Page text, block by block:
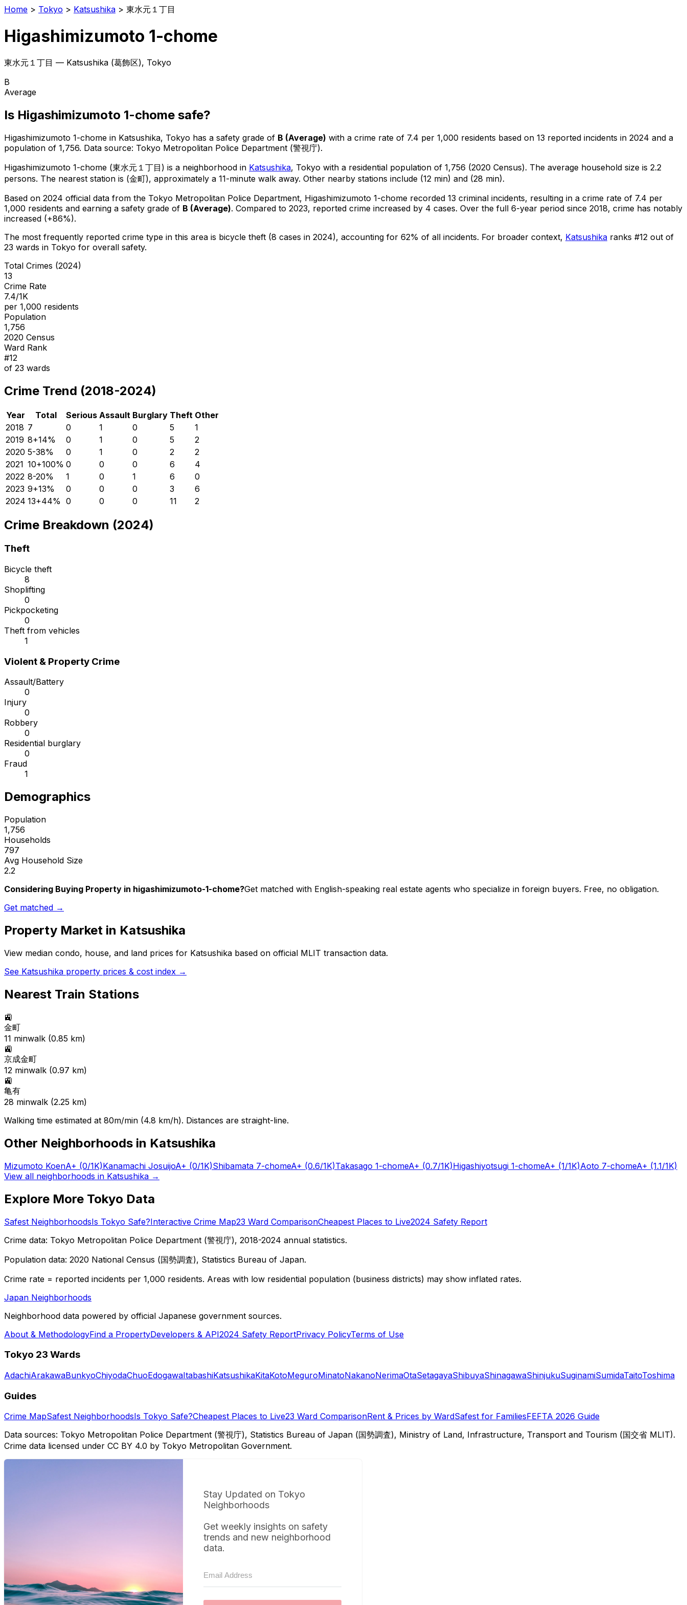
Home > Tokyo > Katsushika > 東水元１丁目
Higashimizumoto 1-chome
東水元１丁目 — Katsushika (葛飾区), Tokyo
B
Average
Is Higashimizumoto 1-chome safe?
Higashimizumoto 1-chome in Katsushika, Tokyo has a safety grade of B (Average) with a crime rate of 7.4 per 1,000 residents based on 13 reported incidents in 2024 and a
population of 1,756. Data source: Tokyo Metropolitan Police Department (警視庁).
Higashimizumoto 1-chome (東水元１丁目 ) is a neighborhood in Katsushika, Tokyo with a residential population of 1,756 (2020 Census). The average household size is 2.2
persons. The nearest station is (金町), approximately a 11-minute walk away. Other nearby stations include (12 min) and (28 min).
Based on 2024 official data from the Tokyo Metropolitan Police Department, Higashimizumoto 1-chome recorded 13 criminal incidents, resulting in a crime rate of 7.4 per
1,000 residents and earning a safety grade of B (Average). Compared to 2023, reported crime increased by 4 cases. Over the full 6-year period since 2018, crime has notably
increased (+86%).
The most frequently reported crime type in this area is bicycle theft (8 cases in 2024), accounting for 62% of all incidents. For broader context, Katsushika ranks #12 out of
23 wards in Tokyo for overall safety.
Total Crimes (2024)
13
Crime Rate
7.4/1K
per 1,000 residents
Population
1,756
2020 Census
Ward Rank
#12
of 23 wards
Crime Trend (2018-2024)
Year Total Serious Assault Burglary Theft Other
2018 7 0 1 0 5
1
2019 8+14% 0 1 0 5
2
2020 5-38% 0 1 0 2
2
2021 10+100% 0 0 0 6
4
2022 8-20% 1 0 1 6
0
2023 9+13% 0 0 0 3
6
2024 13+44% 0 0 0 11 2
Crime Breakdown (2024)
Theft
Bicycle theft
8
Shoplifting
0
Pickpocketing
0
Theft from vehicles
1
Violent & Property Crime
Assault/Battery
0
Injury
0
Robbery
0
Residential burglary
0
Fraud
1
Demographics
Population
1,756
Households
797
Avg Household Size
2.2
Considering Buying Property in higashimizumoto-1-chome?Get matched with English-speaking real estate agents who specialize in foreign buyers. Free, no obligation.
Get matched →
Property Market in Katsushika
View median condo, house, and land prices for Katsushika based on official MLIT transaction data.
See Katsushika property prices & cost index →
Nearest Train Stations
🚉
金町
11 minwalk (0.85 km)
🚉
京成金町
12 minwalk (0.97 km)
🚉
亀有
28 minwalk (2.25 km)
Walking time estimated at 80m/min (4.8 km/h). Distances are straight-line.
Other Neighborhoods in Katsushika
Mizumoto KoenA+ (0/1K)Kanamachi JosuijoA+ (0/1K)Shibamata 7-chomeA+ (0.6/1K)Takasago 1-chomeA+ (0.7/1K)Higashiyotsugi 1-chomeA+ (1/1K)Aoto 7-chomeA+ (1.1/1K)
View all neighborhoods in Katsushika →
Explore More Tokyo Data
Safest NeighborhoodsIs Tokyo Safe?Interactive Crime Map23 Ward ComparisonCheapest Places to Live2024 Safety Report
Crime data: Tokyo Metropolitan Police Department (警視庁), 2018-2024 annual statistics.
Population data: 2020 National Census (国勢調査), Statistics Bureau of Japan.
Crime rate = reported incidents per 1,000 residents. Areas with low residential population (business districts) may show inflated rates.
Japan Neighborhoods
Neighborhood data powered by official Japanese government sources.
About & MethodologyFind a PropertyDevelopers & API2024 Safety ReportPrivacy PolicyTerms of Use
Tokyo 23 Wards
AdachiArakawaBunkyoChiyodaChuoEdogawaItabashiKatsushikaKitaKotoMeguroMinatoNakanoNerimaOtaSetagayaShibuyaShinagawaShinjukuSuginamiSumidaTaitoToshima
Guides
Crime MapSafest NeighborhoodsIs Tokyo Safe?Cheapest Places to Live23 Ward ComparisonRent & Prices by WardSafest for FamiliesFEFTA 2026 Guide
Data sources: Tokyo Metropolitan Police Department (警視庁), Statistics Bureau of Japan (国勢調査), Ministry of Land, Infrastructure, Transport and Tourism (国交省 MLIT).
Crime data licensed under CC BY 4.0 by Tokyo Metropolitan Government.
Stay Updated on Tokyo
Neighborhoods
Get weekly insights on safety
trends and new neighborhood
data.